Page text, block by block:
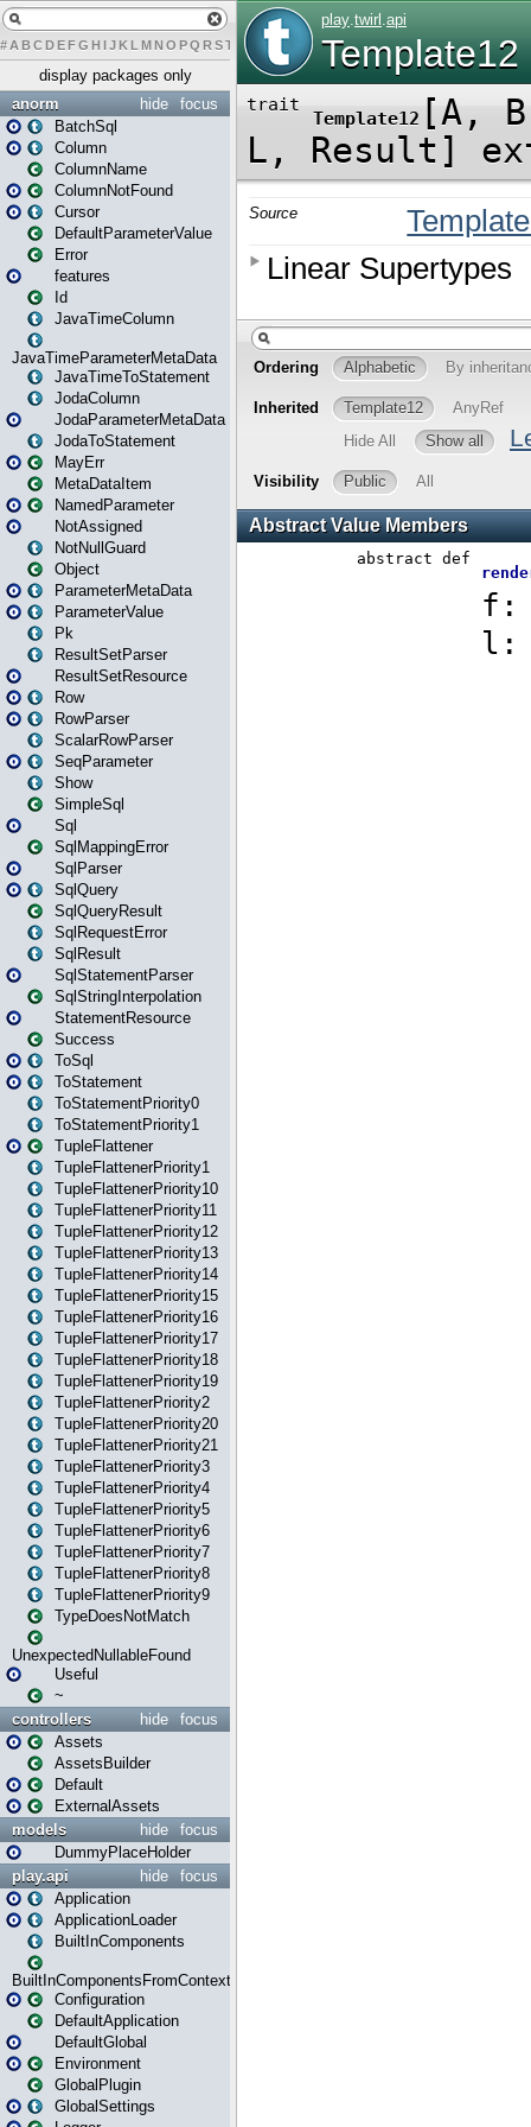
# A BCDEFG H IJK L MN O PQ RST U W Y
display packages only
focus
hide
anorm
BatchSql
Column
ColumnName
ColumnNotFound
Cursor
DefaultParameterValue
Error
features
Id
JavaTimeColumn
JavaTimeParameterMetaData
JavaTimeToStatement
JodaColumn
JodaParameterMetaData
JodaToStatement
MayErr
MetaDataItem
NamedParameter
NotAssigned
NotNullGuard
Object
ParameterMetaData
ParameterValue
Pk
ResultSetParser
ResultSetResource
Row
RowParser
ScalarRowParser
SeqParameter
Show
SimpleSql
Sql
SqlMappingError
SqlParser
SqlQuery
SqlQueryResult
SqlRequestError
SqlResult
SqlStatementParser
SqlStringInterpolation
StatementResource
Success
ToSql
ToStatement
ToStatementPriority0
ToStatementPriority1
TupleFlattener
TupleFlattenerPriority1
TupleFlattenerPriority10
TupleFlattenerPriority11
TupleFlattenerPriority12
TupleFlattenerPriority13
TupleFlattenerPriority14
TupleFlattenerPriority15
TupleFlattenerPriority16
TupleFlattenerPriority17
TupleFlattenerPriority18
TupleFlattenerPriority19
TupleFlattenerPriority2
TupleFlattenerPriority20
TupleFlattenerPriority21
TupleFlattenerPriority3
TupleFlattenerPriority4
TupleFlattenerPriority5
TupleFlattenerPriority6
TupleFlattenerPriority7
TupleFlattenerPriority8
TupleFlattenerPriority9
TypeDoesNotMatch
UnexpectedNullableFound
Useful
~
focus
hide
controllers
Assets
AssetsBuilder
Default
ExternalAssets
focus
hide
models
DummyPlaceHolder
focus
hide
play.api
Application
ApplicationLoader
BuiltInComponents
BuiltInComponentsFromContext
Configuration
DefaultApplication
DefaultGlobal
Environment
GlobalPlugin
GlobalSettings